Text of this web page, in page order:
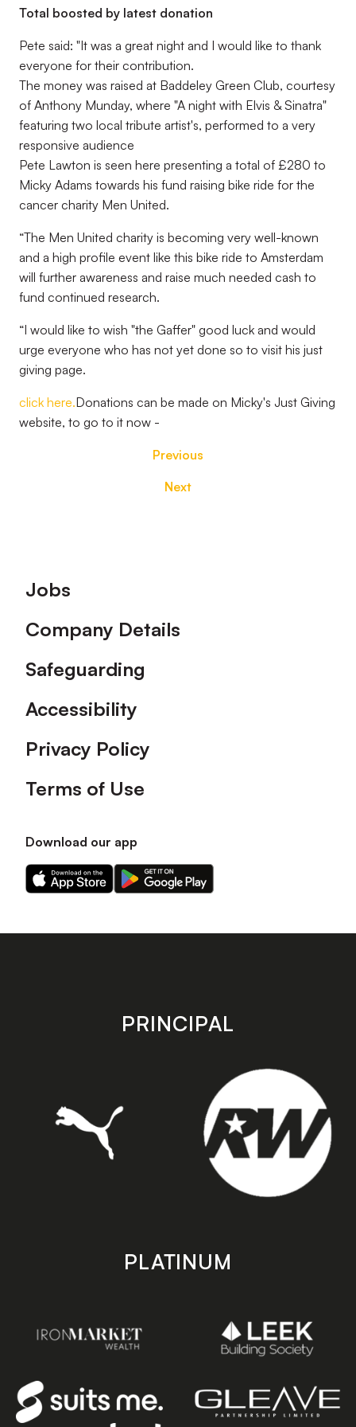
Total boosted by latest donation
Pete said: "It was a great night and I would like to thank
everyone for their contribution.
The money was raised at Baddeley Green Club, courtesy
of Anthony Munday, where "A night with Elvis & Sinatra"
featuring two local tribute artist's, performed to a very
responsive audience
Pete Lawton is seen here presenting a total of £280 to
Micky Adams towards his fund raising bike ride for the
cancer charity Men United.
“The Men United charity is becoming very well-known
and a high profile event like this bike ride to Amsterdam
will further awareness and raise much needed cash to
fund continued research.
“I would like to wish "the Gaffer" good luck and would
urge everyone who has not yet done so to visit his just
giving page.
click here.Donations can be made on Micky's Just Giving
website, to go to it now -
Previous
Next
Footer
Jobs
Company Details
Safeguarding
Accessibility
Privacy Policy
Terms of Use
Download our app
Download
our
on
Download
our
on
store
PRINCIPAL
PLATINUM